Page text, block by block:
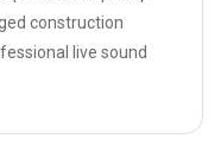
construction
live sound